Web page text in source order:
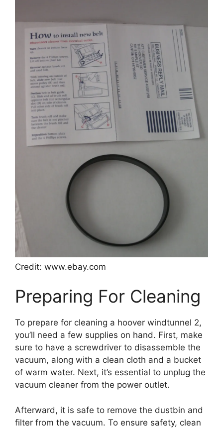
Credit: www.ebay.com
Preparing For Cleaning
To prepare for cleaning a hoover windtunnel 2,
you’ll need a few supplies on hand. First, make
sure to have a screwdriver to disassemble the
vacuum, along with a clean cloth and a bucket
of warm water. Next, it’s essential to unplug the
vacuum cleaner from the power outlet.
Afterward, it is safe to remove the dustbin and
filter from the vacuum. To ensure safety, clean